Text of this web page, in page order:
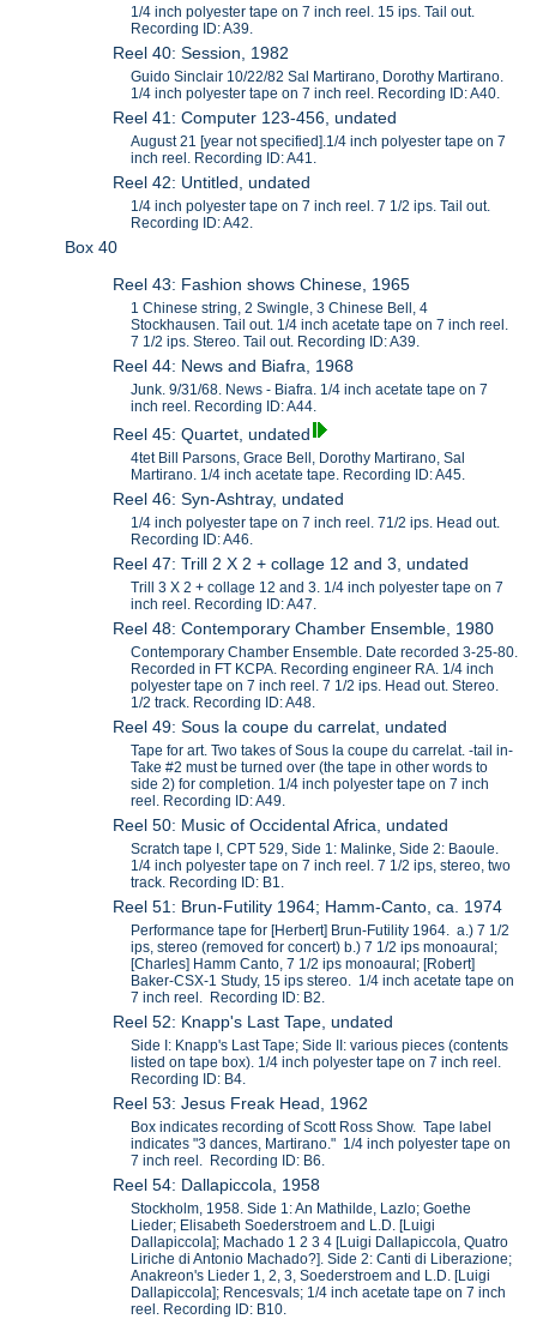
1/4 inch polyester tape on 7 inch reel. 15 ips. Tail out.
Recording ID: A39.
Reel 40: Session, 1982
Guido Sinclair 10/22/82 Sal Martirano, Dorothy Martirano.
1/4 inch polyester tape on 7 inch reel. Recording ID: A40.
Reel 41: Computer 123-456, undated
August 21 [year not specified].1/4 inch polyester tape on 7
inch reel. Recording ID: A41.
Reel 42: Untitled, undated
1/4 inch polyester tape on 7 inch reel. 7 1/2 ips. Tail out.
Recording ID: A42.
Box 40
Reel 43: Fashion shows Chinese, 1965
1 Chinese string, 2 Swingle, 3 Chinese Bell, 4
Stockhausen. Tail out. 1/4 inch acetate tape on 7 inch reel.
7 1/2 ips. Stereo. Tail out. Recording ID: A39.
Reel 44: News and Biafra, 1968
Junk. 9/31/68. News - Biafra. 1/4 inch acetate tape on 7
inch reel. Recording ID: A44.
Reel 45: Quartet, undated
4tet Bill Parsons, Grace Bell, Dorothy Martirano, Sal
Martirano. 1/4 inch acetate tape. Recording ID: A45.
Reel 46: Syn-Ashtray, undated
1/4 inch polyester tape on 7 inch reel. 71/2 ips. Head out.
Recording ID: A46.
Reel 47: Trill 2 X 2 + collage 12 and 3, undated
Trill 3 X 2 + collage 12 and 3. 1/4 inch polyester tape on 7
inch reel. Recording ID: A47.
Reel 48: Contemporary Chamber Ensemble, 1980
Contemporary Chamber Ensemble. Date recorded 3-25-80.
Recorded in FT KCPA. Recording engineer RA. 1/4 inch
polyester tape on 7 inch reel. 7 1/2 ips. Head out. Stereo.
1/2 track. Recording ID: A48.
Reel 49: Sous la coupe du carrelat, undated
Tape for art. Two takes of Sous la coupe du carrelat. -tail in-
Take #2 must be turned over (the tape in other words to
side 2) for completion. 1/4 inch polyester tape on 7 inch
reel. Recording ID: A49.
Reel 50: Music of Occidental Africa, undated
Scratch tape I, CPT 529, Side 1: Malinke, Side 2: Baoule.
1/4 inch polyester tape on 7 inch reel. 7 1/2 ips, stereo, two
track. Recording ID: B1.
Reel 51: Brun-Futility 1964; Hamm-Canto, ca. 1974
Performance tape for [Herbert] Brun-Futility 1964. a.) 7 1/2
ips, stereo (removed for concert) b.) 7 1/2 ips monoaural;
[Charles] Hamm Canto, 7 1/2 ips monoaural; [Robert]
Baker-CSX-1 Study, 15 ips stereo. 1/4 inch acetate tape on
7 inch reel. Recording ID: B2.
Reel 52: Knapp's Last Tape, undated
Side I: Knapp's Last Tape; Side II: various pieces (contents
listed on tape box). 1/4 inch polyester tape on 7 inch reel.
Recording ID: B4.
Reel 53: Jesus Freak Head, 1962
Box indicates recording of Scott Ross Show. Tape label
indicates "3 dances, Martirano." 1/4 inch polyester tape on
7 inch reel. Recording ID: B6.
Reel 54: Dallapiccola, 1958
Stockholm, 1958. Side 1: An Mathilde, Lazlo; Goethe
Lieder; Elisabeth Soederstroem and L.D. [Luigi
Dallapiccola]; Machado 1 2 3 4 [Luigi Dallapiccola, Quatro
Liriche di Antonio Machado?]. Side 2: Canti di Liberazione;
Anakreon's Lieder 1, 2, 3, Soederstroem and L.D. [Luigi
Dallapiccola]; Rencesvals; 1/4 inch acetate tape on 7 inch
reel. Recording ID: B10.